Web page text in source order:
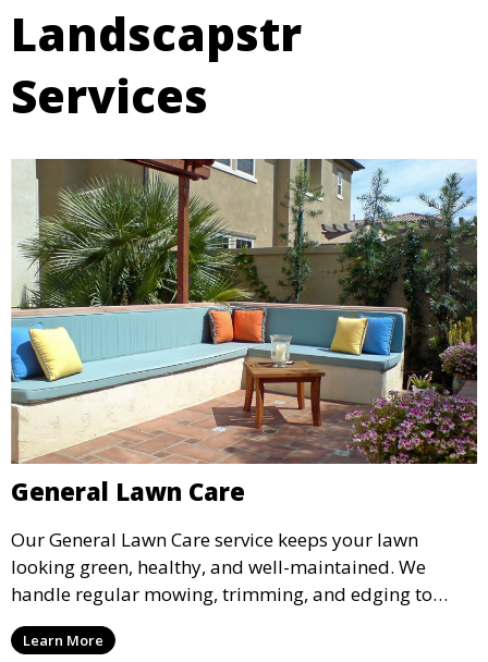
Landscapstr
Services
General Lawn Care
Our General Lawn Care service keeps your lawn
looking green, healthy, and well-maintained. We
handle regular mowing, trimming, and edging to
ensure your lawn stays neat and lush throughout the
year. This service is ideal for routine maintenance and
Learn More